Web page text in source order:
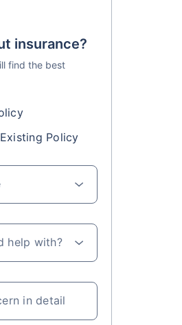
insurance?
find the best
Policy
help with?
in detail